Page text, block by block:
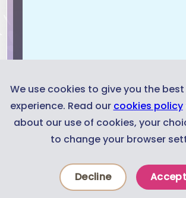
News
We use cookies to give you the
experience. Read our cookies policy
about our use of cookies, your
to change your browser
Accept
Decline